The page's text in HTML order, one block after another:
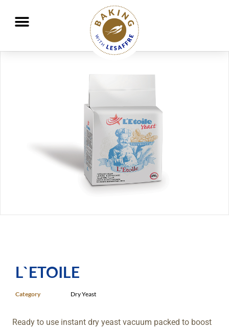
Working together to better nourish and protect the planet
L`ETOILE
Category Dry Yeast
Ready to use instant dry yeast vacuum packed to boost